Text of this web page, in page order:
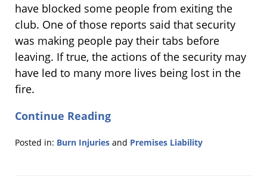
have blocked some people from exiting the
club. One of those reports said that security
was making people pay their tabs before
leaving. If true, the actions of the security may
have led to many more lives being lost in the
fire.
Continue Reading
Posted in: Burn Injuries and Premises Liability